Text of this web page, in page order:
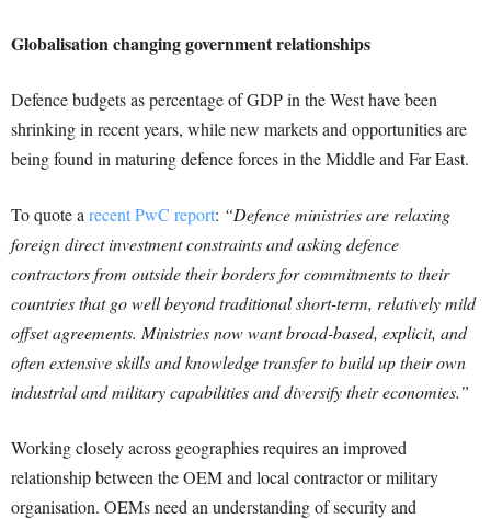
Globalisation changing government relationships
Defence budgets as percentage of GDP in the West have been
shrinking in recent years, while new markets and opportunities are
being found in maturing defence forces in the Middle and Far East.
To quote a recent PwC report: “Defence ministries are relaxing
foreign direct investment constraints and asking defence
contractors from outside their borders for commitments to their
countries that go well beyond traditional short-term, relatively mild
offset agreements. Ministries now want broad-based, explicit, and
often extensive skills and knowledge transfer to build up their own
industrial and military capabilities and diversify their economies.”
Working closely across geographies requires an improved
relationship between the OEM and local contractor or military
organisation. OEMs need an understanding of security and